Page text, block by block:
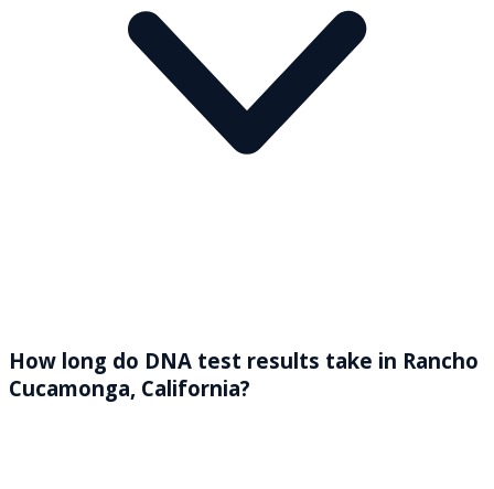
How long do DNA test results take in Rancho
Cucamonga, California?